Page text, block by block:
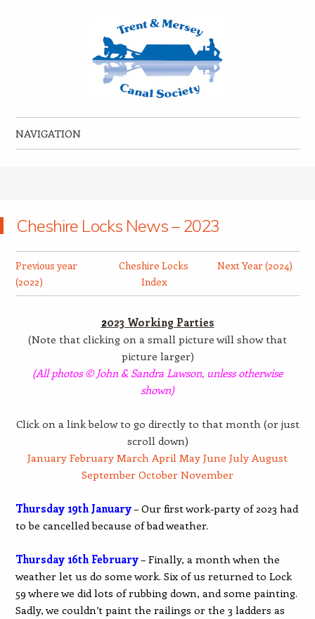
Trent & Mersey Canal Society
NAVIGATION
Cheshire Locks News – 2023
Previous year
(2022)
Cheshire Locks
Index
Next Year (2024)
2023 Working Parties
(Note that clicking on a small picture will show that
picture larger)
(All photos © John & Sandra Lawson, unless otherwise
shown)
Click on a link below to go directly to that month (or just
scroll down)
January February March April May June July August
September October November
Thursday 19th January– Our first work-party of 2023 had
to be cancelled because of bad weather.
Thursday 16th February– Finally, a month when the
weather let us do some work. Six of us returned to Lock
59 where we did lots of rubbing down, and some painting.
Sadly, we couldn’t paint the railings or the 3 ladders as